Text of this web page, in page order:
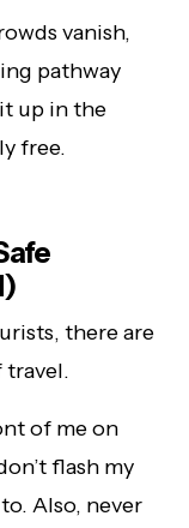
vanish,
pathway
up in the
free.
there are
travel.
of me on
flash my
Also, never